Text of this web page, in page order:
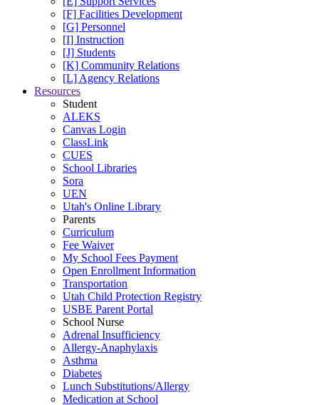
[F] Facilities Development
[G] Personnel
[I] Instruction
[J] Students
[K] Community Relations
[L] Agency Relations
Resources
Student
ALEKS
Canvas Login
ClassLink
CUES
School Libraries
Sora
UEN
Utah's Online Library
Parents
Curriculum
Fee Waiver
My School Fees Payment
Open Enrollment Information
Transportation
Utah Child Protection Registry
USBE Parent Portal
School Nurse
Adrenal Insufficiency
Allergy-Anaphylaxis
Asthma
Diabetes
Lunch Substitutions/Allergy
Medication at School